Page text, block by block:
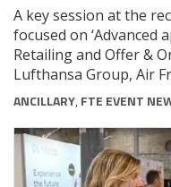
A key session at the
focused on ‘Advanced
Retailing and Offer &
Lufthansa Group, Air
ANCILLARY, FTE EVENT